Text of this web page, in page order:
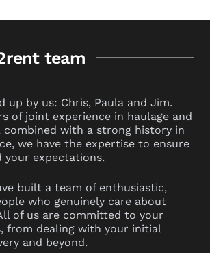
team
up by us: Chris, Paula and Jim.
of joint experience in haulage and
combined with a strong history in
we have the expertise to ensure
your expectations.
built a team of enthusiastic,
who genuinely care about
of us are committed to your
from dealing with your initial
and beyond.